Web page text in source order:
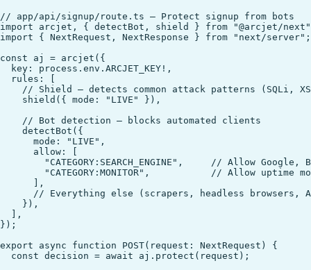
// app/api/signup/route.ts — Protect signup from bots
import arcjet, { detectBot, shield } from "@arcjet/
import { NextRequest, NextResponse } from "next/server";
const aj = arcjet({
  key: process.env.ARCJET_KEY!,
  rules: [
// Shield — detects common attack patterns (SQLi,
    shield({ mode: "LIVE" }),
    // Bot detection — blocks automated clients
    detectBot({
      mode: "LIVE",
      allow: [
"CATEGORY:SEARCH_ENGINE",     // Allow Google,
"CATEGORY:MONITOR",           // Allow uptime
      ],
// Everything else (scrapers, headless browsers,
    }),
  ],
});
export async function POST(request: NextRequest) {
  const decision = await aj.protect(request);